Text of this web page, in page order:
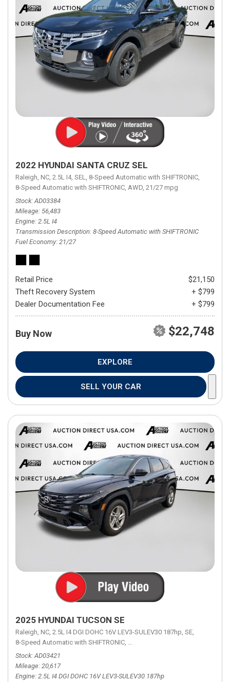
2022 HYUNDAI SANTA CRUZ SEL
Raleigh, NC, 2.5L I4, SEL, 8-Speed Automatic with SHIFTRONIC,
8-Speed Automatic with SHIFTRONIC, AWD, 21/27 mpg
Stock AD03384
Mileage 56,483
Engine 2.5L I4
Transmission Description 8-Speed Automatic with SHIFTRONIC
Fuel Economy 21/27
Retail Price
$21,150
Theft Recovery System
+ $799
Dealer Documentation Fee
+ $799
Buy Now $22,748
EXPLORE
SELL YOUR CAR
2025 HYUNDAI TUCSON SE
Raleigh, NC, 2.5L I4 DGI DOHC 16V LEV3-SULEV30 187hp, SE,
8-Speed Automatic with SHIFTRONIC, 8-Speed Automatic with
Stock AD03421
Mileage 20,617
Engine 2.5L I4 DGI DOHC 16V LEV3-SULEV30 187hp